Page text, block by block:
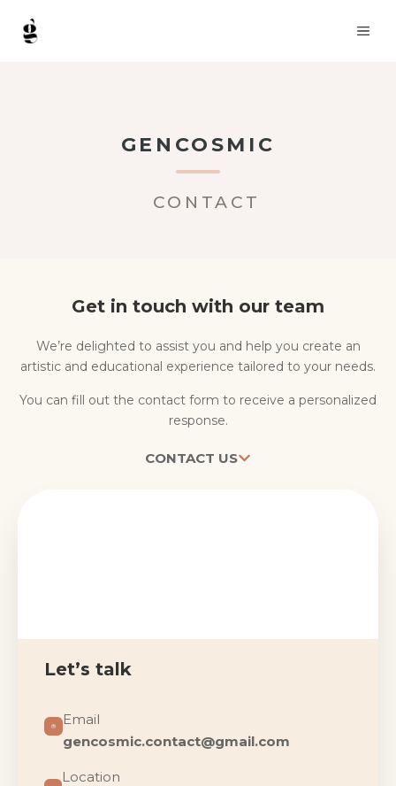
GENCOSMIC
CONTACT
Get in touch with our team
We’re delighted to assist you and help you create an
artistic and educational experience tailored to your needs.
You can fill out the contact form to receive a personalized
response.
CONTACT US
Let’s talk
Email
gencosmic.contact@gmail.com
Location